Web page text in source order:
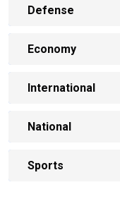
Defense
Economy
International
National
Sports